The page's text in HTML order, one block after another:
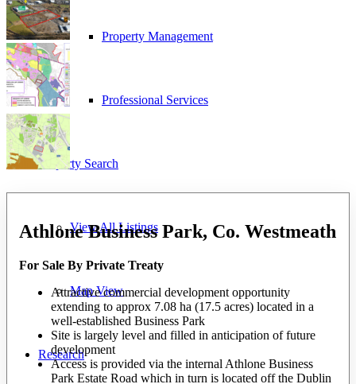
Property Management
Professional Services
Property Search
View All Listings
Map View
Research
Athlone Business Park, Co. Westmeath
For Sale By Private Treaty
Attractive commercial development opportunity
extending to approx 7.08 ha (17.5 acres) located in a
well-established Business Park
Site is largely level and filled in anticipation of future
development
Access is provided via the internal Athlone Business
Park Estate Road which in turn is located off the Dublin